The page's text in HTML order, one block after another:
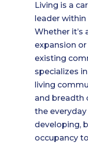
Living is a
leader
Whether it’s
expansion
existing
specializes
living
and breadth
the
developing,
occupancy